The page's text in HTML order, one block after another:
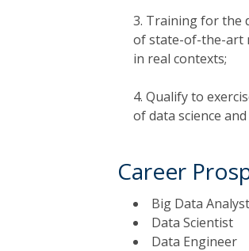
Training for the
of state-of-the-art
in real contexts;
Qualify to
of data science
Career
Big Data Analyst
Data Scientist
Data Engineer